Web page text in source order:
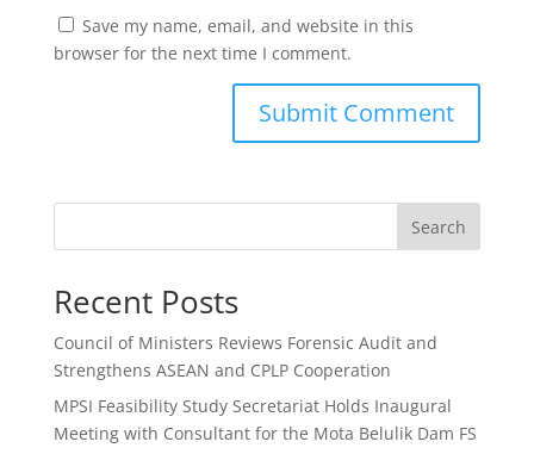
Save my name, email, and website in this
browser for the next time I comment.
Search
Recent Posts
Council of Ministers Reviews Forensic Audit and
Strengthens ASEAN and CPLP Cooperation
MPSI Feasibility Study Secretariat Holds Inaugural
Meeting with Consultant for the Mota Belulik Dam FS